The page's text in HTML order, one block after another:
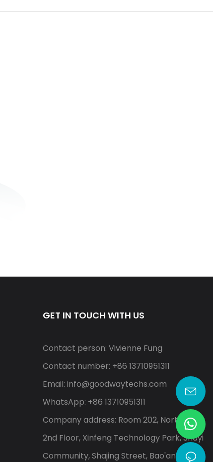
GET IN TOUCH WITH US
Contact person: Vivienne Fung
Contact number: +86 13710951311
Email: info@goodwaytechs.com
WhatsApp: +86 13710951311
Company address: Room 202, North A,
2nd Floor, Xinfeng Technology Park, Shayi
Community, Shajing Street, Bao'an